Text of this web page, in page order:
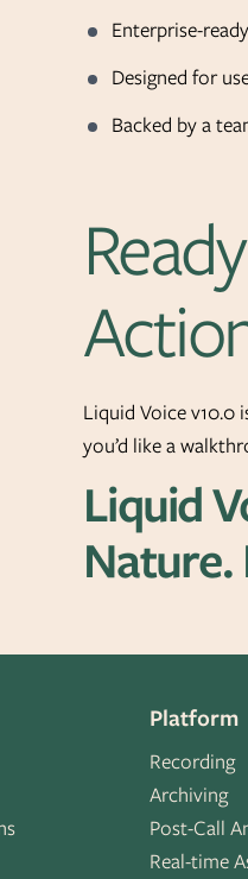
Enterprise-
Designed for
Backed by a
Liquid Voice
you’d like a
Liquid
Nature.
Platform
Recording
Archiving
Post-Call
Real-time